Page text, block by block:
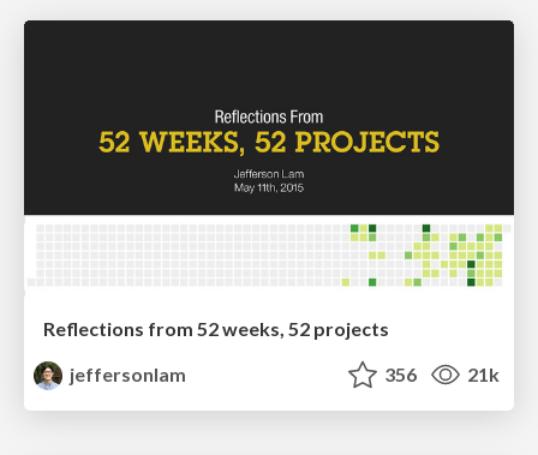
Reflections from 52 weeks, 52 projects
jeffersonlam
356 21k